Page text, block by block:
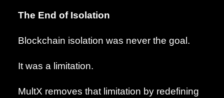
The End of Isolation
Blockchain isolation was never the goal.
It was a limitation.
MultX removes that limitation by redefining